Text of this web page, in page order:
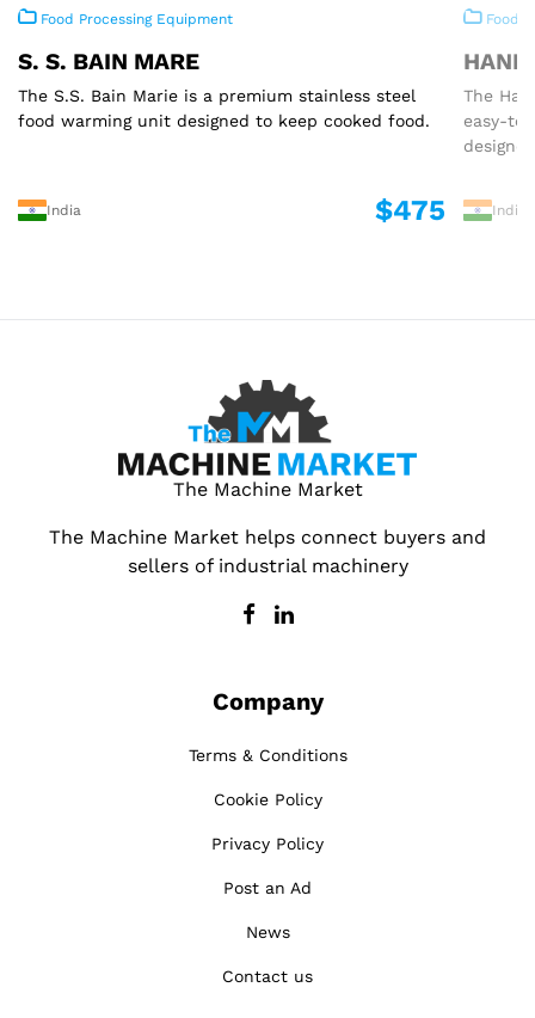
Food Processing Equipment
S. S. BAIN MARE
The S.S. Bain Marie is a premium stainless steel
food warming unit designed to keep cooked food.
India $475
Food
HAND
The
easy-
India
The Machine Market
The Machine Market helps connect buyers and
sellers of industrial machinery
Company
Terms & Conditions
Cookie Policy
Privacy Policy
Post an Ad
News
Contact us